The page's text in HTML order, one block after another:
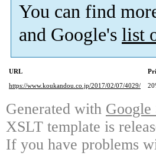
You can find
and Google's list
URL
https://www.koukandou.co.jp/2017/02/07/4029/
Generated with Google
XSLT template is
If you have problems